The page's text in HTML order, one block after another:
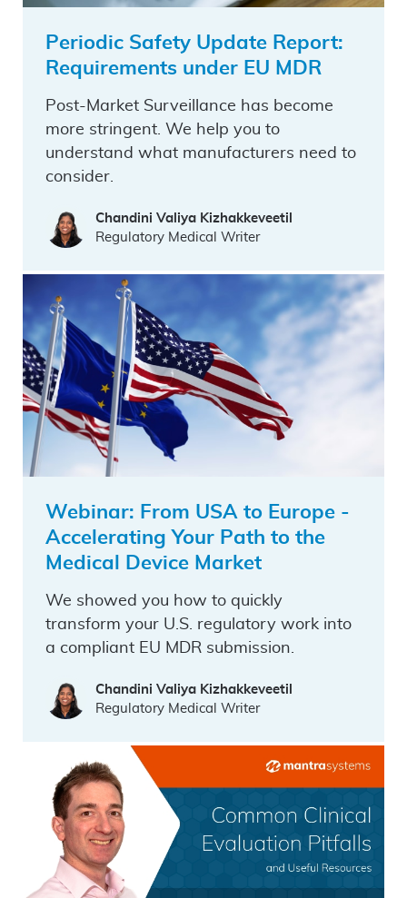
Periodic Safety Update Report:
Requirements under EU MDR
Post-Market Surveillance has become
more stringent. We help you to
understand what manufacturers need to
consider.
Chandini Valiya Kizhakkeveetil
Regulatory Medical Writer
Webinar: From USA to Europe -
Accelerating Your Path to the
Medical Device Market
We showed you how to quickly
transform your U.S. regulatory work into
a compliant EU MDR submission.
Chandini Valiya Kizhakkeveetil
Regulatory Medical Writer